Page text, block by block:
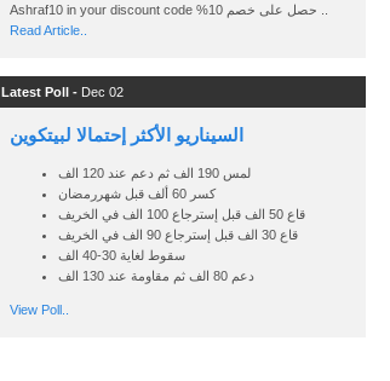
Read Article..
Latest Poll - Dec 02
السيناريو الأكثر إحتمالا لبيتكوين
لمس 190 الف ثم دعم عند 120 الف
كسر 60 ألف قبل شهررمضان
قاع 50 الف قبل إسترجاع 100 الف في الخريف
قاع 30 الف قبل إسترجاع 90 الف في الخريف
سقوط لغاية 30-40 الف
دعم 80 الف ثم مقاومة عند 130 الف
View Poll..